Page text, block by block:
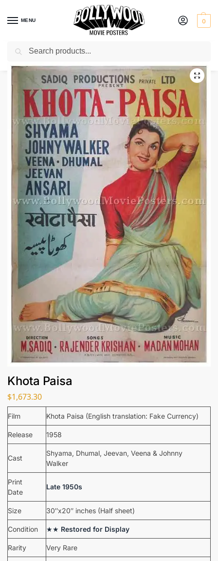
MENU 0
Home / Shop / Bollywood posters for sale
Khota Paisa
$1,673.30
Film Khota Paisa (English translation: Fake Currency)
Release 1958
Cast
Shyama, Dhumal, Jeevan, Veena & Johnny
Walker
Print
Date
Late 1950s
Size 30″x20″ inches (Half sheet)
Condition ★★ Restored for Display
Rarity Very Rare